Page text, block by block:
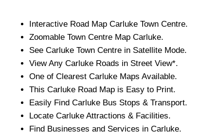
Interactive Road Map Carluke Town Centre.
Zoomable Town Centre Map Carluke.
See Carluke Town Centre in Satellite Mode.
View Any Carluke Roads in Street View*.
One of Clearest Carluke Maps Available.
This Carluke Road Map is Easy to Print.
Easily Find Carluke Bus Stops & Transport.
Locate Carluke Attractions & Facilities.
Find Businesses and Services in Carluke.